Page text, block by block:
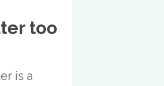
too
is a